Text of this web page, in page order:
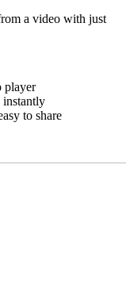
a video with just
player
instantly
to share